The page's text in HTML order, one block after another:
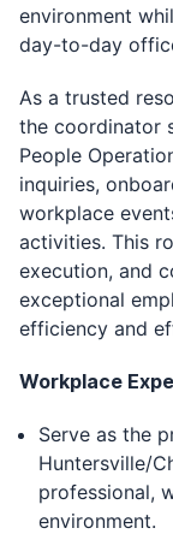
environment
day-to-day
As a trusted
the coordinator
People
inquiries,
workplace
activities. This
execution, and
exceptional
efficiency and
Workplace
Serve as the
Huntersville/
professional,
environment.